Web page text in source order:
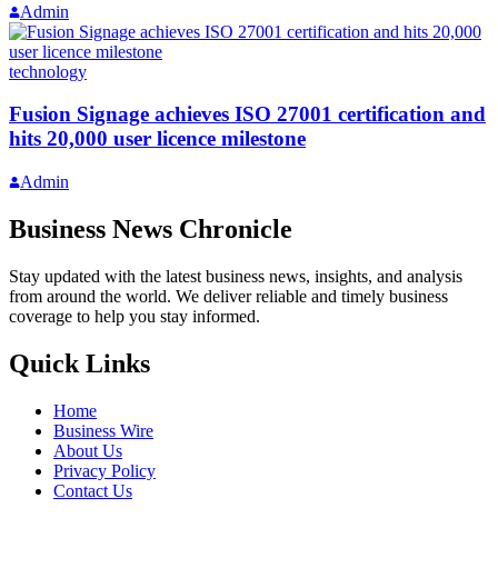
Admin
technology
Fusion Signage achieves ISO 27001 certification and
hits 20,000 user licence milestone
Admin
Business News Chronicle
Stay updated with the latest business news, insights, and analysis
from around the world. We deliver reliable and timely business
coverage to help you stay informed.
Quick Links
Home
Business Wire
About Us
Privacy Policy
Contact Us